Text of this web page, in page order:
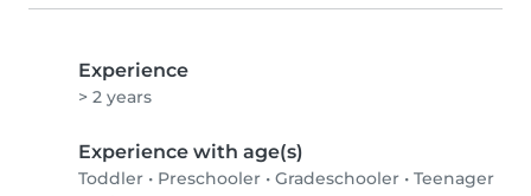
Experience
> 2 years
Experience with age(s)
Toddler • Preschooler • Gradeschooler • Teenager